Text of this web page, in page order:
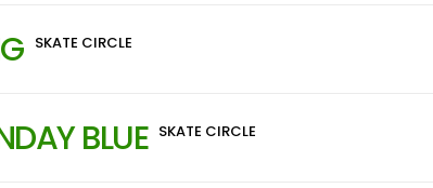
SKATE CIRCLE
BLUE SKATE CIRCLE